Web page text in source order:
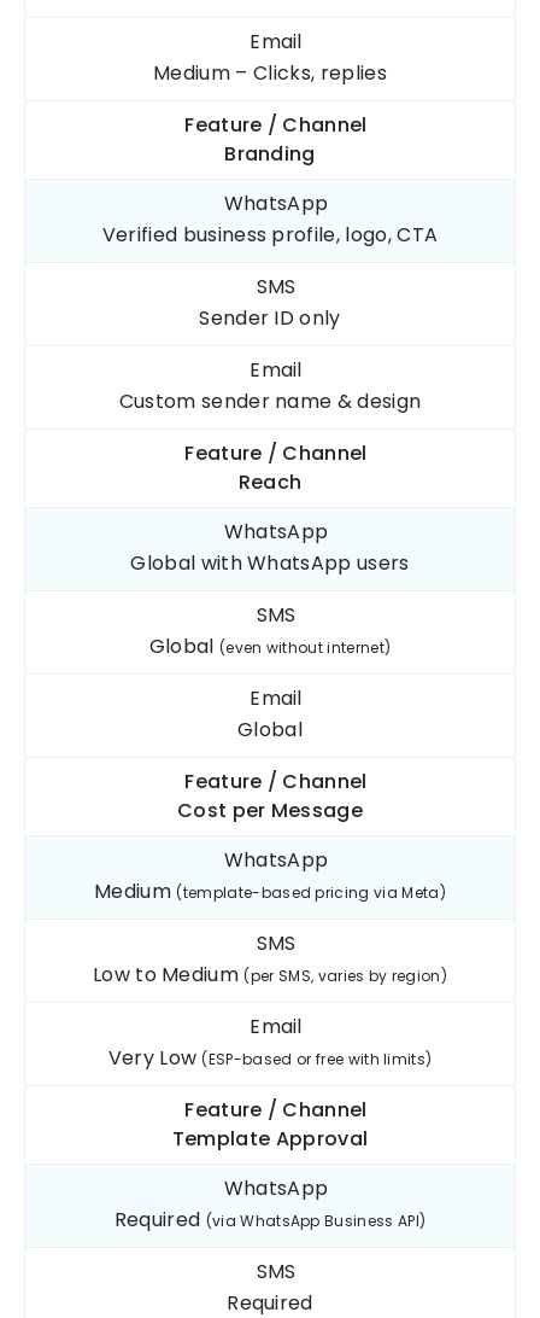
Email
Medium – Clicks, replies
Feature / Channel
Branding
WhatsApp
Verified business profile, logo, CTA
SMS
Sender ID only
Email
Custom sender name & design
Feature / Channel
Reach
WhatsApp
Global with WhatsApp users
SMS
Global (even without internet)
Email
Global
Feature / Channel
Cost per Message
WhatsApp
Medium (template-based pricing via Meta)
SMS
Low to Medium(per SMS, varies by region)
Email
Very Low(ESP-based or free with limits)
Feature / Channel
Template Approval
WhatsApp
Required (via WhatsApp Business API)
SMS
Required